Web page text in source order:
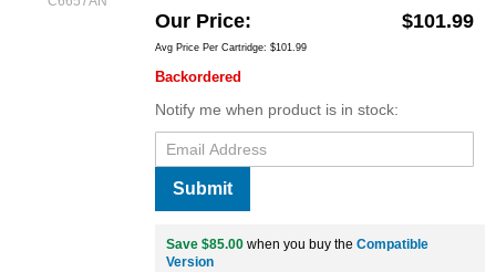
Our Price $101.99
Avg Price Per Cartridge: $101.99
Backordered
Notify me when product is in stock:
Submit
Save $85.00 when you buy the Compatible
Version